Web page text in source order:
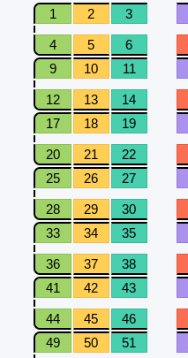
1
2 3
4 5 6
9
10 11
12 13 14
17
18 19
20 21 22
25
26 27
28 29 30
33
34 35
36 37 38
41
42 43
44 45 46
49
50 51